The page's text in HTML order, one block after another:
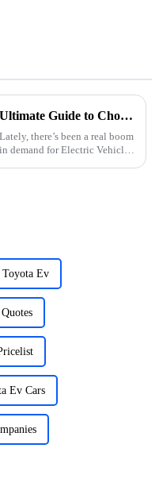
Ultimate Guide to Choosing the Best Evs Charging Stations for Your Business
Lately, there’s been a real boom
in demand for Electric Vehicle
Ev
Ev Cars